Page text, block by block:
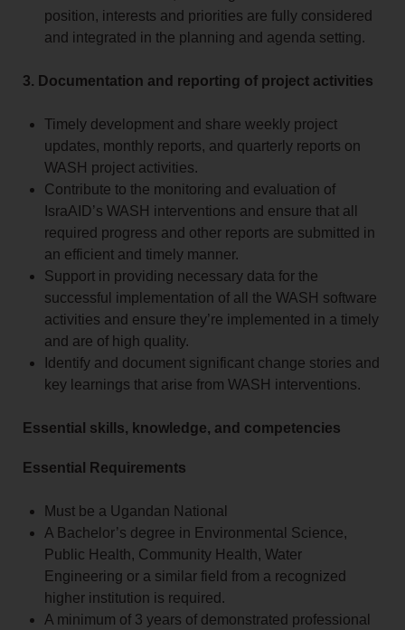
position, interests and priorities are fully considered
and integrated in the planning and agenda setting.
3. Documentation and reporting of project activities
Timely development and share weekly project
updates, monthly reports, and quarterly reports on
WASH project activities.
Contribute to the monitoring and evaluation of
IsraAID’s WASH interventions and ensure that all
required progress and other reports are submitted in
an efficient and timely manner.
Support in providing necessary data for the
successful implementation of all the WASH software
activities and ensure they’re implemented in a timely
and are of high quality.
Identify and document significant change stories and
key learnings that arise from WASH interventions.
Essential skills, knowledge, and competencies
Essential Requirements
Must be a Ugandan National
A Bachelor’s degree in Environmental Science,
Public Health, Community Health, Water
Engineering or a similar field from a recognized
higher institution is required.
A minimum of 3 years of demonstrated professional